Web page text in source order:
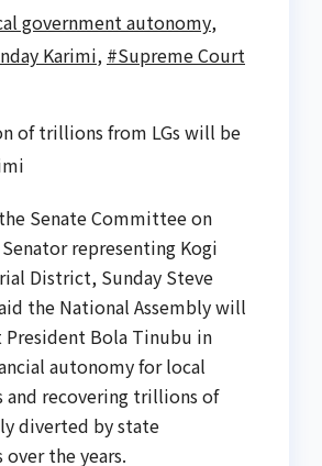
government autonomy,
Karimi, #Supreme Court
Senate Committee on
representing Kogi
District, Sunday Steve
the National Assembly will
Bola Tinubu in
autonomy for local
and recovering trillions of
diverted by state
the years.